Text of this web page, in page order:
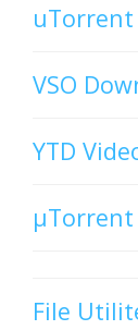
VSO
YTD
µTorrent
File